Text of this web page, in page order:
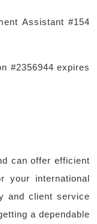
Assistant #154
#2356944 expires
can offer efficient
your international
and client service
a dependable